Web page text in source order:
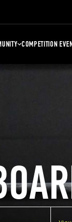
COMPETITION